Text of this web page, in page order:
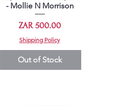
- Mollie N Morrison
Price
ZAR 500.00
Shipping Policy
Out of Stock